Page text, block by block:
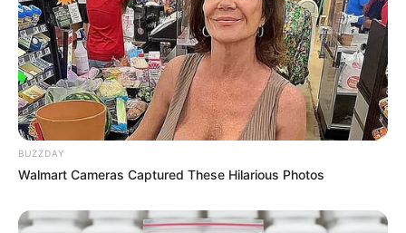
BUZZDAY
Walmart Cameras Captured These Hilarious Photos